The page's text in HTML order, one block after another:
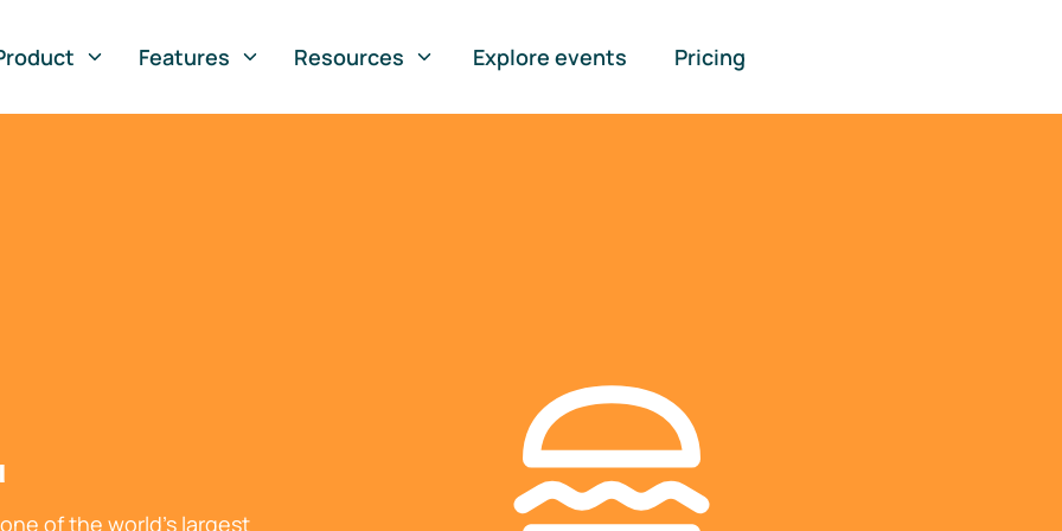
Features Resources Explore events Pricing
of the world's largest